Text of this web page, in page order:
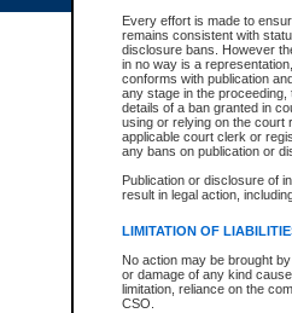
Every effort is made to
remains consistent with
disclosure bans. However
in no way is a
conforms with publication
any stage in the
details of a ban granted in
using or relying on the court
applicable court clerk or
any bans on publication or
Publication or disclosure of
result in legal action,
LIMITATION OF
No action may be brought
or damage of any kind
limitation, reliance on the
CSO.